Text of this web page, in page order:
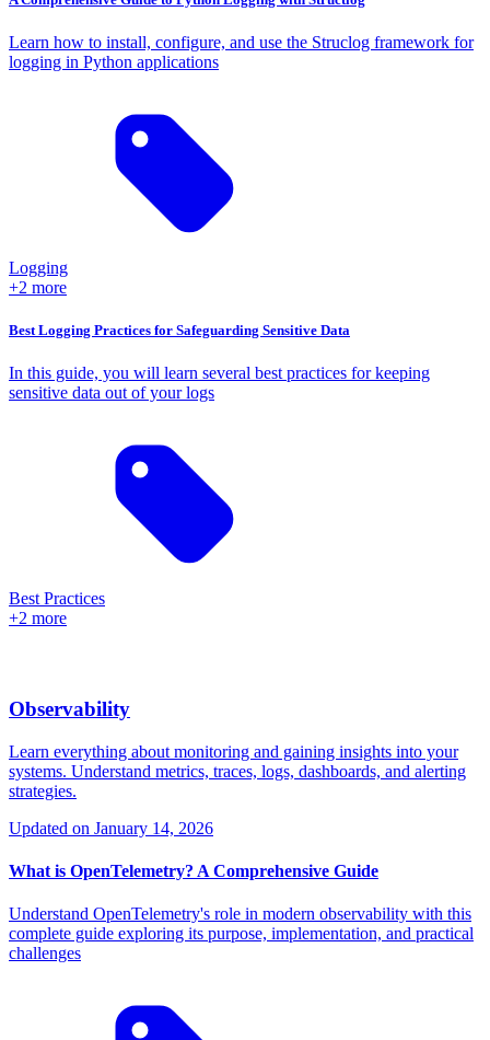
Learn how to install, configure, and use the Struclog framework for
logging in Python applications
Logging
+2 more
Best Logging Practices for Safeguarding Sensitive Data
In this guide, you will learn several best practices for keeping
sensitive data out of your logs
Best Practices
+2 more
Observability
Learn everything about monitoring and gaining insights into your
systems. Understand metrics, traces, logs, dashboards, and alerting
strategies.
Updated on January 14, 2026
What is OpenTelemetry? A Comprehensive Guide
Understand OpenTelemetry's role in modern observability with this
complete guide exploring its purpose, implementation, and practical
challenges